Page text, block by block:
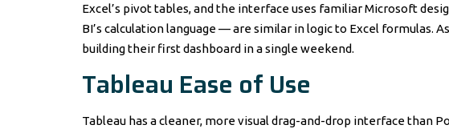
Excel’s pivot tables, and the interface uses familiar Microsoft
BI’s calculation language — are similar in logic to Excel formulas.
building their first dashboard in a single weekend.
Tableau Ease of Use
Tableau has a cleaner, more visual drag-and-drop interface than